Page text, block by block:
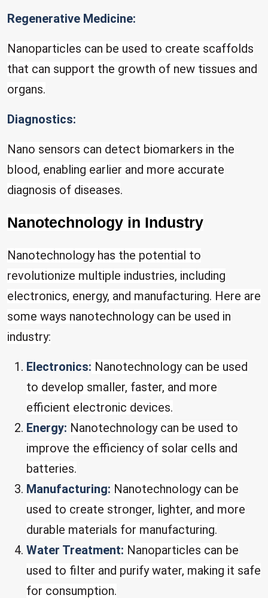
Regenerative Medicine:
Nanoparticles can be used to create scaffolds
that can support the growth of new tissues and
organs.
Diagnostics:
Nano sensors can detect biomarkers in the
blood, enabling earlier and more accurate
diagnosis of diseases.
Nanotechnology in Industry
Nanotechnology has the potential to
revolutionize multiple industries, including
electronics, energy, and manufacturing. Here are
some ways nanotechnology can be used in
industry:
Electronics: Nanotechnology can be used
to develop smaller, faster, and more
efficient electronic devices.
Energy: Nanotechnology can be used to
improve the efficiency of solar cells and
batteries.
Manufacturing: Nanotechnology can be
used to create stronger, lighter, and more
durable materials for manufacturing.
Water Treatment: Nanoparticles can be
used to filter and purify water, making it safe
for consumption.